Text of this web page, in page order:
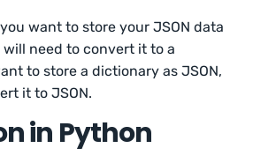
want to store your JSON data
need to convert it to a
to store a dictionary as JSON,
it to JSON.
in Python